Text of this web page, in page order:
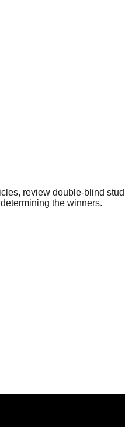
review double-blind
the winners.